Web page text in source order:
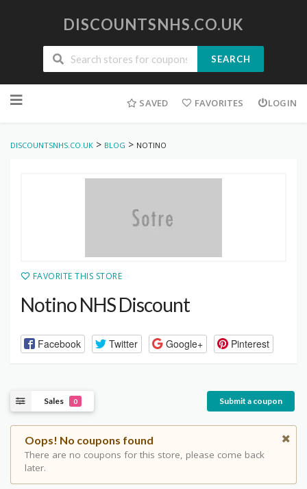
DISCOUNTSNHS.CO.UK
SEARCH
to
SAVED FAVORITES LOGIN
DISCOUNTSNHS.CO.UK > BLOG > NOTINO
FAVORITE THIS STORE
Notino NHS Discount
Facebook Twitter Google+ Pinterest
Sales 0 Submit a coupon
Oops! No coupons found
There are no coupons for this store, please come back
later.